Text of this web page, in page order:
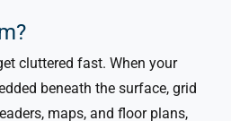
cluttered fast. When your
beneath the surface, grid
maps, and floor plans,